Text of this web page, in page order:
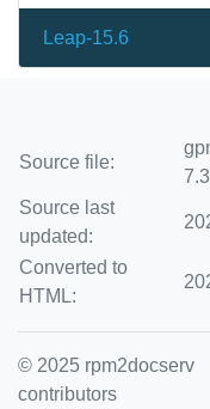
Leap-15.6
Source file:
Source last
updated:
Converted to
HTML:
© 2025 rpm2docserv
contributors